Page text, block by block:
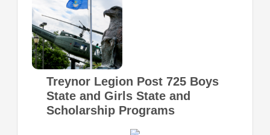
Treynor Legion Post 725 Boys
State and Girls State and
Scholarship Programs